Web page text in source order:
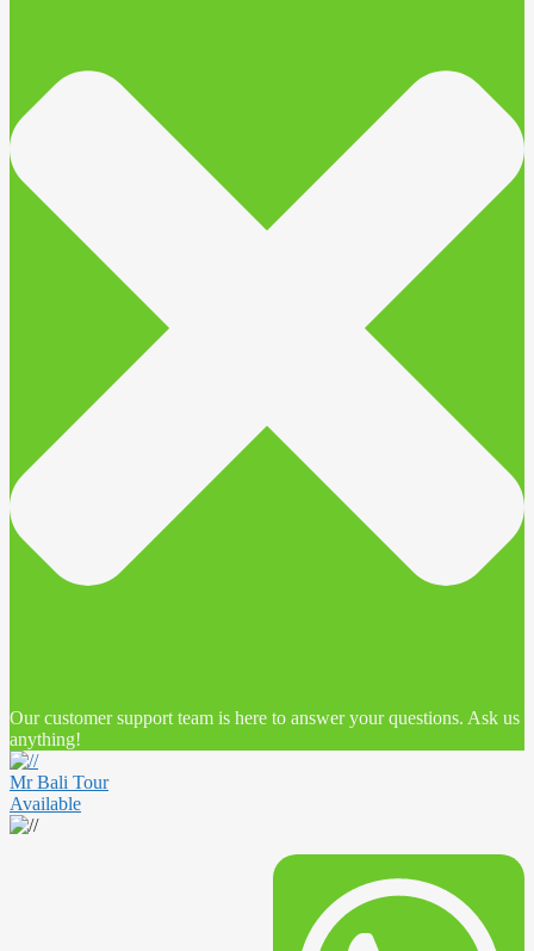
Our customer support team is here to answer your questions. Ask us
anything!
Mr Bali Tour
Available